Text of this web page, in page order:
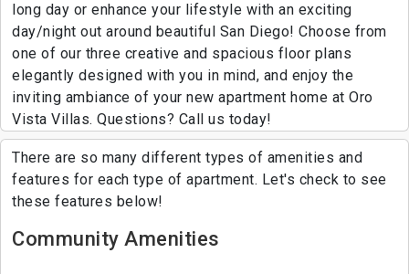
long day or enhance your lifestyle with an exciting
day/night out around beautiful San Diego! Choose from
one of our three creative and spacious floor plans
elegantly designed with you in mind, and enjoy the
inviting ambiance of your new apartment home at Oro
Vista Villas. Questions? Call us today!
There are so many different types of amenities and
features for each type of apartment. Let's check to see
these features below!
Community Amenities